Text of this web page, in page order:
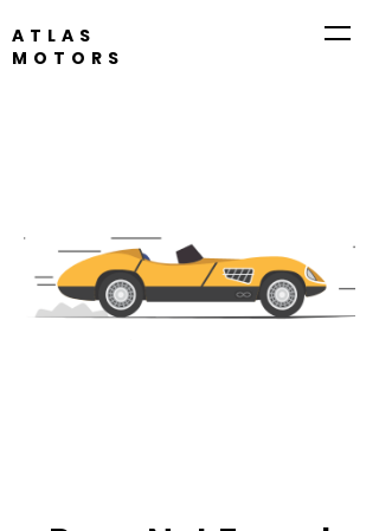
ATLAS
MOTORS